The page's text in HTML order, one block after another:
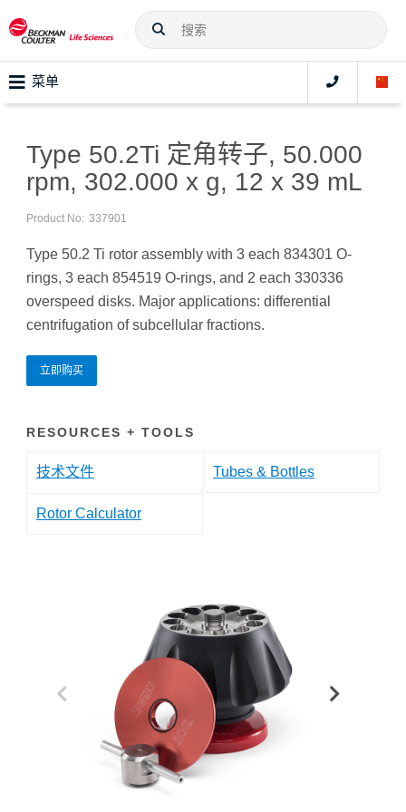
菜单
Type 50.2Ti 定角转子, 50.000
rpm, 302.000 x g, 12 x 39 mL
Product No: 337901
Type 50.2 Ti rotor assembly with 3 each 834301 O-
rings, 3 each 854519 O-rings, and 2 each 330336
overspeed disks. Major applications: differential
centrifugation of subcellular fractions.
立即购买
RESOURCES + TOOLS
技术文件 Tubes & Bottles
Rotor Calculator